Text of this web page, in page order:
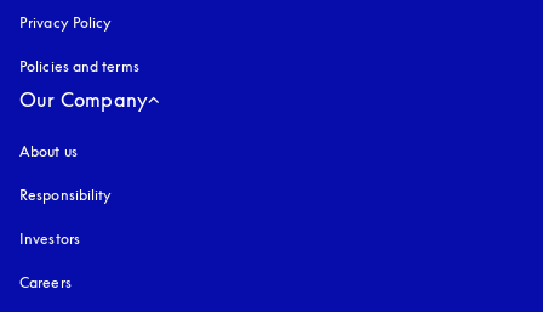
Privacy Policy
Policies and terms
Our Company
About us
Responsibility
Investors
Careers